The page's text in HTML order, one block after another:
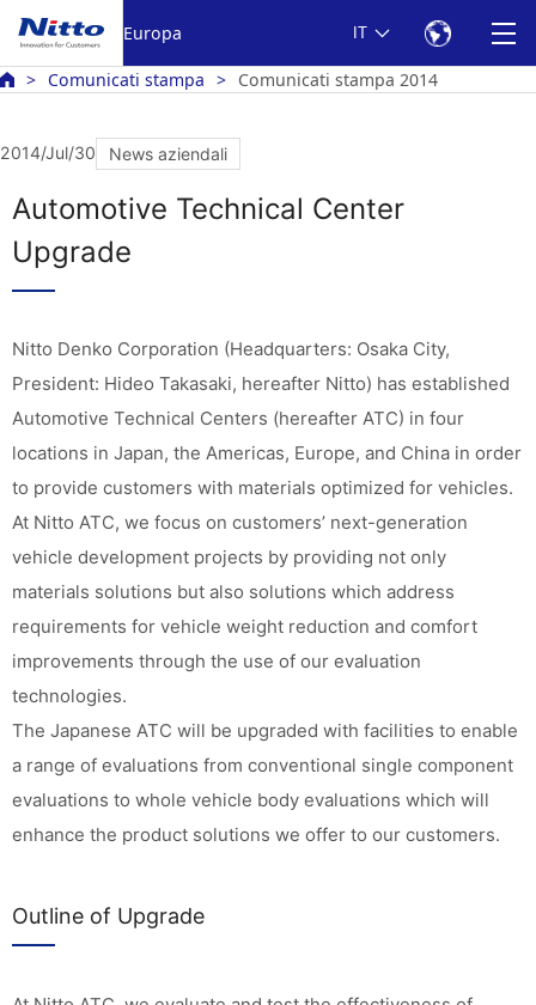
Europa IT
Comunicati stampa Comunicati stampa 2014
2014/Jul/30 News aziendali
Automotive Technical Center
Upgrade
Nitto Denko Corporation (Headquarters: Osaka City,
President: Hideo Takasaki, hereafter Nitto) has established
Automotive Technical Centers (hereafter ATC) in four
locations in Japan, the Americas, Europe, and China in order
to provide customers with materials optimized for vehicles.
At Nitto ATC, we focus on customers’ next-generation
vehicle development projects by providing not only
materials solutions but also solutions which address
requirements for vehicle weight reduction and comfort
improvements through the use of our evaluation
technologies.
The Japanese ATC will be upgraded with facilities to enable
a range of evaluations from conventional single component
evaluations to whole vehicle body evaluations which will
enhance the product solutions we offer to our customers.
Outline of Upgrade